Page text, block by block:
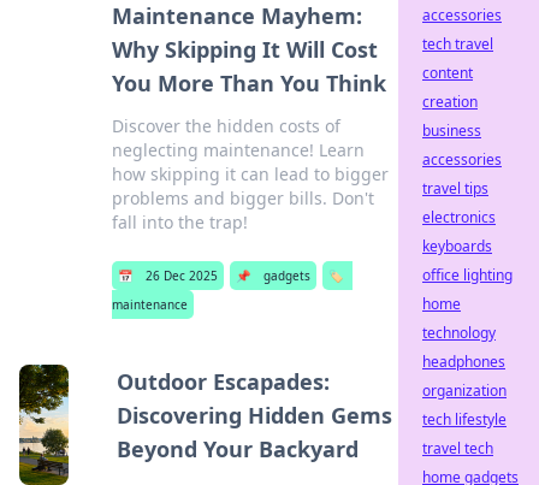
Maintenance Mayhem:
Why Skipping It Will Cost
You More Than You Think
Discover the hidden costs of
neglecting maintenance! Learn
how skipping it can lead to bigger
problems and bigger bills. Don't
fall into the trap!
📅 26 Dec 2025 📌 gadgets
🏷️
maintenance
Outdoor Escapades:
Discovering Hidden Gems
Beyond Your Backyard
accessories
tech travel
content
creation
business
accessories
travel tips
electronics
keyboards
office lighting
home
technology
headphones
organization
tech lifestyle
travel tech
home gadgets